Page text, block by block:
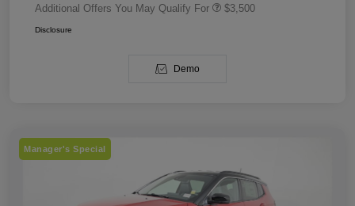
Additional Offers You May Qualify For $3,500
Disclosure
Demo
Manager's Special